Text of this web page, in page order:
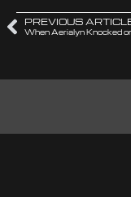
PREVIOUS
When Aerialyn Knocked